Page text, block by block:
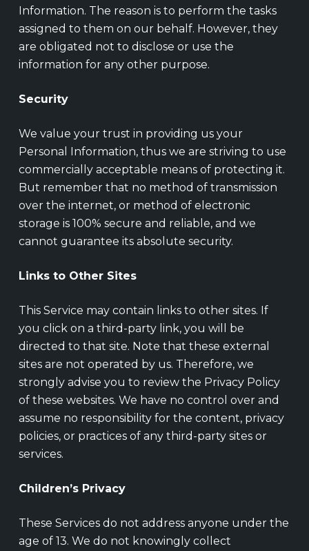
Information. The reason is to perform the tasks
assigned to them on our behalf. However, they
are obligated not to disclose or use the
information for any other purpose.
Security
We value your trust in providing us your
Personal Information, thus we are striving to use
commercially acceptable means of protecting it.
But remember that no method of transmission
over the internet, or method of electronic
storage is 100% secure and reliable, and we
cannot guarantee its absolute security.
Links to Other Sites
This Service may contain links to other sites. If
you click on a third-party link, you will be
directed to that site. Note that these external
sites are not operated by us. Therefore, we
strongly advise you to review the Privacy Policy
of these websites. We have no control over and
assume no responsibility for the content, privacy
policies, or practices of any third-party sites or
services.
Children’s Privacy
These Services do not address anyone under the
age of 13. We do not knowingly collect